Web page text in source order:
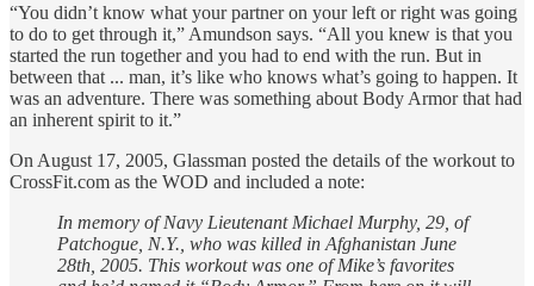
“You didn’t know what your partner on your left or right was going
to do to get through it,” Amundson says. “All you knew is that you
started the run together and you had to end with the run. But in
between that ... man, it’s like who knows what’s going to happen. It
was an adventure. There was something about Body Armor that had
an inherent spirit to it.”
On August 17, 2005, Glassman posted the details of the workout to
CrossFit.com as the WOD and included a note:
In memory of Navy Lieutenant Michael Murphy, 29, of
Patchogue, N.Y., who was killed in Afghanistan June
28th, 2005. This workout was one of Mike’s favorites